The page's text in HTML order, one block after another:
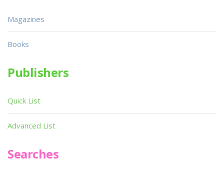
Magazines
Books
Publishers
Quick List
Advanced List
Searches